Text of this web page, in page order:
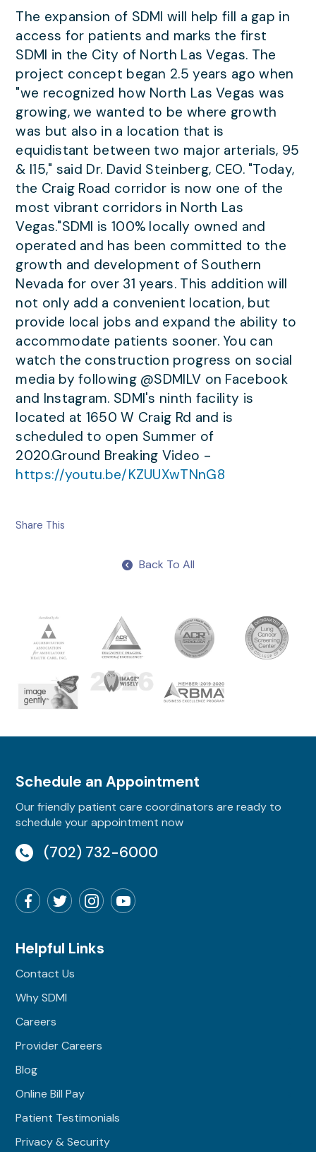
The expansion of SDMI will help fill a gap in
access for patients and marks the first
SDMI in the City of North Las Vegas. The
project concept began 2.5 years ago when
"we recognized how North Las Vegas was
growing, we wanted to be where growth
was but also in a location that is
equidistant between two major arterials, 95
& I15," said Dr. David Steinberg, CEO. "Today,
the Craig Road corridor is now one of the
most vibrant corridors in North Las
Vegas."SDMI is 100% locally owned and
operated and has been committed to the
growth and development of Southern
Nevada for over 31 years. This addition will
not only add a convenient location, but
provide local jobs and expand the ability to
accommodate patients sooner. You can
watch the construction progress on social
media by following @SDMILV on Facebook
and Instagram. SDMI's ninth facility is
located at 1650 W Craig Rd and is
scheduled to open Summer of
2020.Ground Breaking Video -
https://youtu.be/KZUUXwTNnG8
Share This
Back To All
Schedule an Appointment
Our friendly patient care coordinators are ready to
schedule your appointment now
(702) 732-6000
Helpful Links
Contact Us
Why SDMI
Careers
Provider Careers
Blog
Online Bill Pay
Patient Testimonials
Privacy & Security